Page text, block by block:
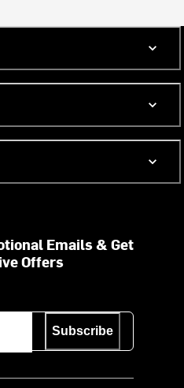
Emails & Get
Offers
Subscribe